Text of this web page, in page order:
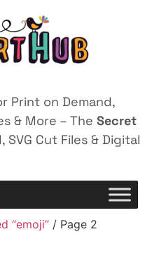
Print on Demand,
& More – The Secret
Cut Files & Digital
“emoji” / Page 2